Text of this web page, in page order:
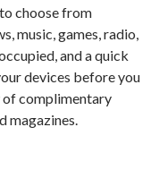
choose from
music, games, radio,
and a quick
devices before you
of complimentary
magazines.